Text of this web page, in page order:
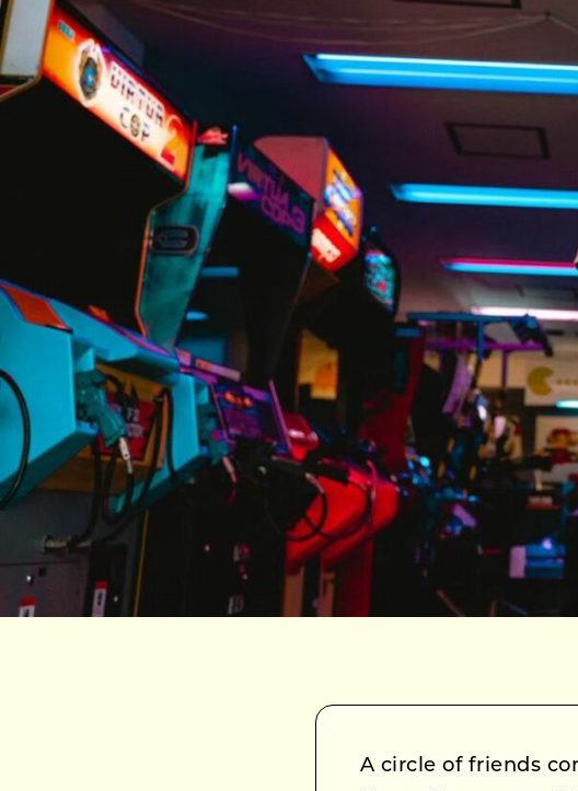
A circle of friends